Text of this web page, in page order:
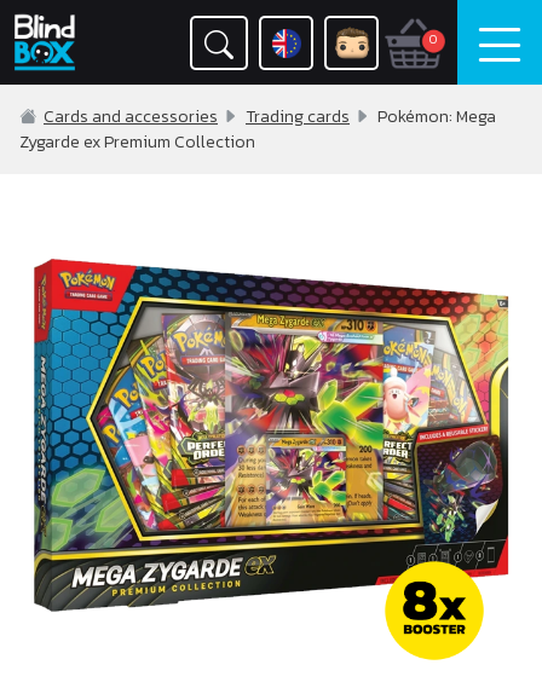
0
Cards and accessories Trading cards
Pokémon: Mega
Zygarde ex Premium Collection